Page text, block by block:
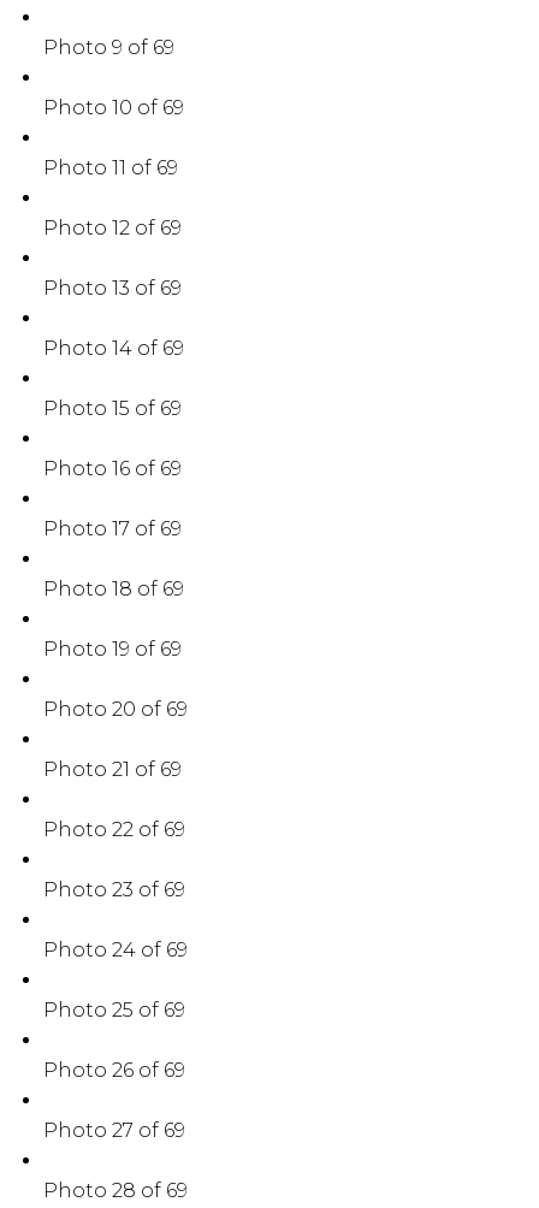
Photo 9 of 69
Photo 10 of 69
Photo 11 of 69
Photo 12 of 69
Photo 13 of 69
Photo 14 of 69
Photo 15 of 69
Photo 16 of 69
Photo 17 of 69
Photo 18 of 69
Photo 19 of 69
Photo 20 of 69
Photo 21 of 69
Photo 22 of 69
Photo 23 of 69
Photo 24 of 69
Photo 25 of 69
Photo 26 of 69
Photo 27 of 69
Photo 28 of 69